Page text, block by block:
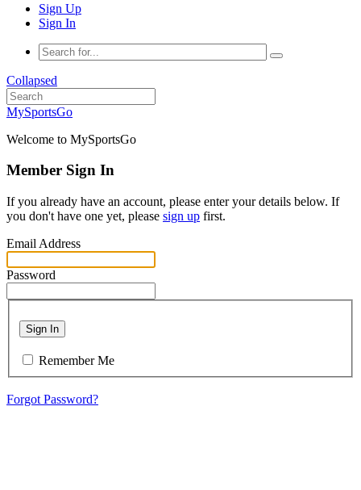
Sign Up
Sign In
Collapsed
MySportsGo
Welcome to MySportsGo
Member Sign In
If you already have an account, please enter your details below. If
you don't have one yet, please sign up first.
Email Address
Password
Sign In
Remember Me
Forgot Password?